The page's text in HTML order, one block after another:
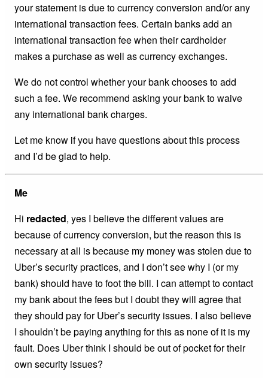
your statement is due to currency conversion and/or any
international transaction fees. Certain banks add an
international transaction fee when their cardholder
makes a purchase as well as currency exchanges.
We do not control whether your bank chooses to add
such a fee. We recommend asking your bank to waive
any international bank charges.
Let me know if you have questions about this process
and I’d be glad to help.
Me
Hi redacted, yes I believe the different values are
because of currency conversion, but the reason this is
necessary at all is because my money was stolen due to
Uber’s security practices, and I don’t see why I (or my
bank) should have to foot the bill. I can attempt to contact
my bank about the fees but I doubt they will agree that
they should pay for Uber’s security issues. I also believe
I shouldn’t be paying anything for this as none of it is my
fault. Does Uber think I should be out of pocket for their
own security issues?